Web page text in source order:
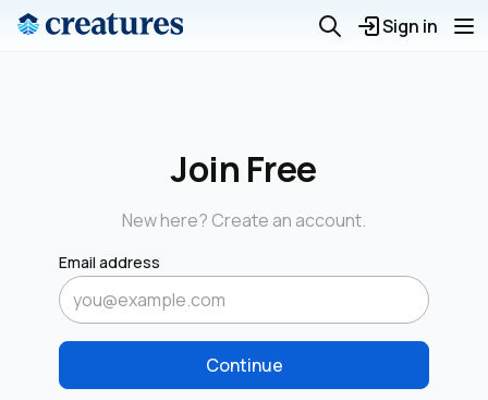
Sign in
Join Free
New here? Create an account.
Email address
Continue